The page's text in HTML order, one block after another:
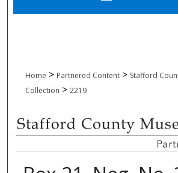
Digital Commons
Home > Partnered Content > Stafford
Collection > 2219